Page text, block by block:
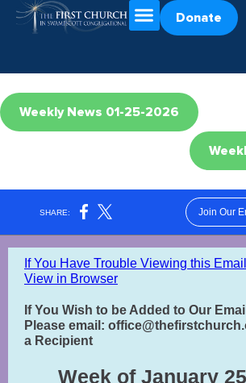
Donate
Weekly News 01-25-2026